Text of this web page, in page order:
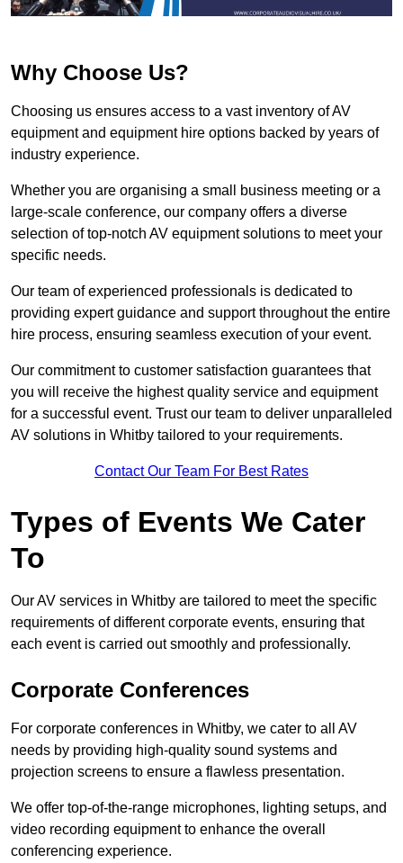
Why Choose Us?
Choosing us ensures access to a vast inventory of AV
equipment and equipment hire options backed by years of
industry experience.
Whether you are organising a small business meeting or a
large-scale conference, our company offers a diverse
selection of top-notch AV equipment solutions to meet your
specific needs.
Our team of experienced professionals is dedicated to
providing expert guidance and support throughout the entire
hire process, ensuring seamless execution of your event.
Our commitment to customer satisfaction guarantees that
you will receive the highest quality service and equipment
for a successful event. Trust our team to deliver unparalleled
AV solutions in Whitby tailored to your requirements.
Contact Our Team For Best Rates
Types of Events We Cater
To
Our AV services in Whitby are tailored to meet the specific
requirements of different corporate events, ensuring that
each event is carried out smoothly and professionally.
Corporate Conferences
For corporate conferences in Whitby, we cater to all AV
needs by providing high-quality sound systems and
projection screens to ensure a flawless presentation.
We offer top-of-the-range microphones, lighting setups, and
video recording equipment to enhance the overall
conferencing experience.